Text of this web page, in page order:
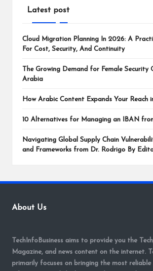
Latest post
Cloud Migration Planning In 2026: A
For Cost, Security, And Continuity
The Growing Demand for Female Security
Arabia
How Arabic Content Expands Your Reach
10 Alternatives for Managing an IBAN
Navigating Global Supply Chain
and Frameworks from Dr. Rodrigo By
About Us
TechInfoBusiness aims to provide you the
Magazine, and news content on the internet.
primarily focuses on bringing the most reliable